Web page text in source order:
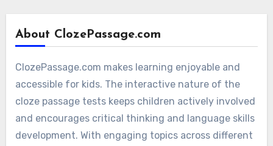
About ClozePassage.com
ClozePassage.com makes learning enjoyable and
accessible for kids. The interactive nature of the
cloze passage tests keeps children actively involved
and encourages critical thinking and language skills
development. With engaging topics across different